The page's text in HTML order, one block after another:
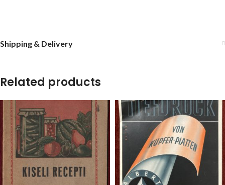
Shipping & Delivery
Related products